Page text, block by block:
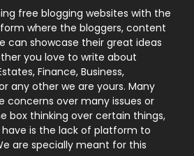
131
9
246
21
free blogging websites with the
where the bloggers, content
can showcase their great ideas
you love to write about
Finance, Business,
any other we are yours. Many
concerns over many issues or
box thinking over certain things,
is the lack of platform to
are specially meant for this